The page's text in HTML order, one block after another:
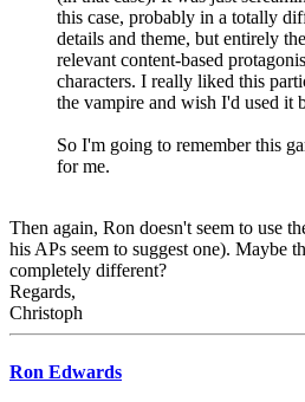
this case, probably in a totally
details and theme, but entirely
relevant content-based
characters. I really liked this
the vampire and wish I'd used it
So I'm going to remember this
for me.
Then again, Ron doesn't seem to use
his APs seem to suggest one). Maybe
completely different?
Regards,
Christoph
Ron Edwards